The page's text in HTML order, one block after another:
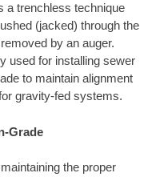
a trenchless technique
(jacked) through the
by an auger.
used for installing sewer
to maintain alignment
gravity-fed systems.
Grade
the proper